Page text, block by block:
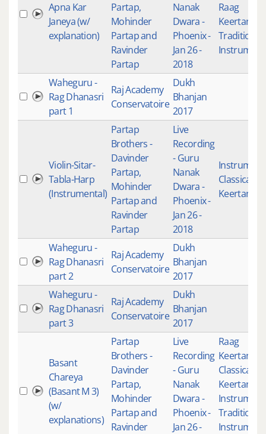
Apna Kar
Janeya (w/
explanation)
Partap,
Mohinder
Partap and
Ravinder
Partap
Nanak
Dwara -
Phoenix -
Jan 26 -
2018
Raag
Keertan
Traditional
Waheguru -
Rag Dhanasri
part 1
Raj Academy
Conservatoire
Dukh
Bhanjan
2017
Violin-Sitar-
Tabla-Harp
(Instrumental)
Partap
Brothers -
Davinder
Partap,
Mohinder
Partap and
Ravinder
Partap
Live
Recording
- Guru
Nanak
Dwara -
Phoenix -
Jan 26 -
2018
Classical
Keertan
Waheguru -
Rag Dhanasri
part 2
Raj Academy
Conservatoire
Dukh
Bhanjan
2017
Waheguru -
Rag Dhanasri
part 3
Raj Academy
Conservatoire
Dukh
Bhanjan
2017
Basant
Chareya
(Basant M 3)
(w/
explanations)
Partap
Brothers -
Davinder
Partap,
Mohinder
Partap and
Ravinder
Live
Recording
- Guru
Nanak
Dwara -
Phoenix -
Jan 26 -
Raag
Keertan
Classical
Keertan
Traditional